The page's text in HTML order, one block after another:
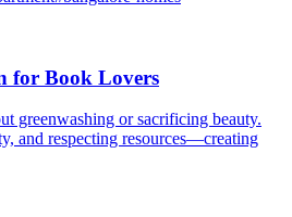
for Book Lovers
greenwashing or sacrificing beauty.
and respecting resources—creating